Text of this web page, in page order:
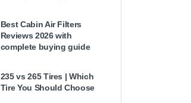
Best Cabin Air Filters
Reviews 2026 with
complete buying guide
235 vs 265 Tires | Which
Tire You Should Choose